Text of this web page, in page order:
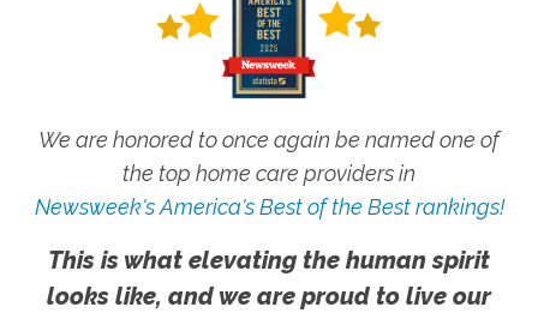
We are honored to once again be named one of
the top home care providers in
Newsweek's America's Best of the Best rankings!
This is what elevating the human spirit
looks like, and we are proud to live our